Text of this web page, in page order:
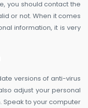
you should contact the
or not. When it comes
information, it is very
versions of anti-virus
adjust your personal
to your computer